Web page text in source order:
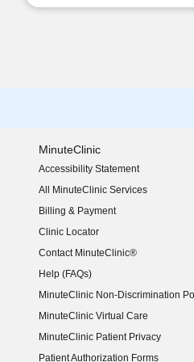
MinuteClinic
Accessibility Statement
(opens in new window)
All MinuteClinic Services
Billing & Payment
Clinic Locator
Contact MinuteClinic®
Help (FAQs)
MinuteClinic Non-Discrimination
MinuteClinic Virtual Care
MinuteClinic Patient Privacy
Patient Authorization Forms